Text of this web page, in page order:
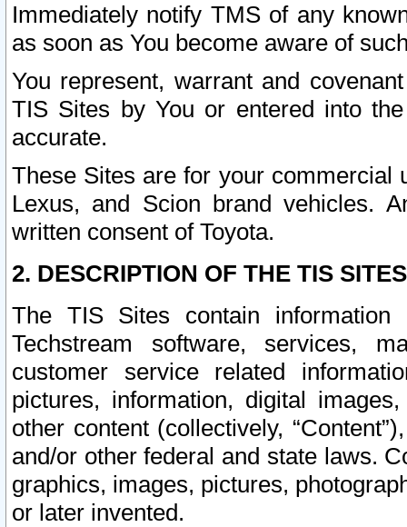
Immediately notify TMS of any
as soon as You become aware of
You represent, warrant and
TIS Sites by You or entered into
accurate.
These Sites are for your commercial
Lexus, and Scion brand vehicles.
written consent of Toyota.
2. DESCRIPTION OF THE TIS
The TIS Sites contain
Techstream software, services,
customer service related
pictures, information, digital
other content (collectively,
and/or other federal and state laws.
graphics, images, pictures,
or later invented.